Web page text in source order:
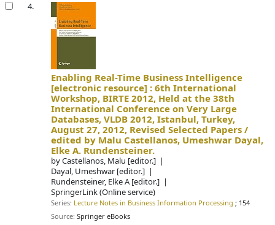
4.
Enabling Real-Time Business Intelligence
[electronic resource] :6th International
Workshop, BIRTE 2012, Held at the 38th
International Conference on Very Large
Databases, VLDB 2012, Istanbul, Turkey,
August 27, 2012, Revised Selected Papers /
edited by Malu Castellanos, Umeshwar Dayal,
Elke A. Rundensteiner.
byCastellanos, Malu [editor.]
Dayal, Umeshwar [editor.]
Rundensteiner, Elke A[editor.]
SpringerLink (Online service)
Series: Lecture Notes in Business Information Processing ; 154
Source:Springer eBooks